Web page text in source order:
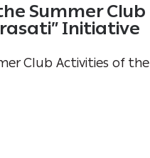
Summer Club
Initiative
Club Activities of the